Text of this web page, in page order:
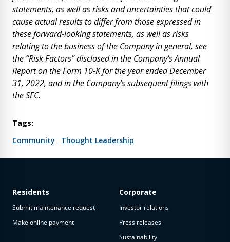
statements, as well as risks and uncertainties that could
cause actual results to differ from those expressed in
these forward-looking statements, as well as risks
relating to the business of the Company in general, see
the “Risk Factors” disclosed in the Company’s Annual
Report on the Form 10-K for the year ended December
31, 2022, and in the Company’s subsequent filings with
the SEC.
Tags:
Community
Thought Leadership
Residents
Submit maintenance request
Make online payment
Corporate
Investor relations
Press releases
Sustainability